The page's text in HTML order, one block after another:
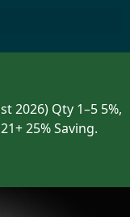
2026) Qty 1–5 5%,
25% Saving.